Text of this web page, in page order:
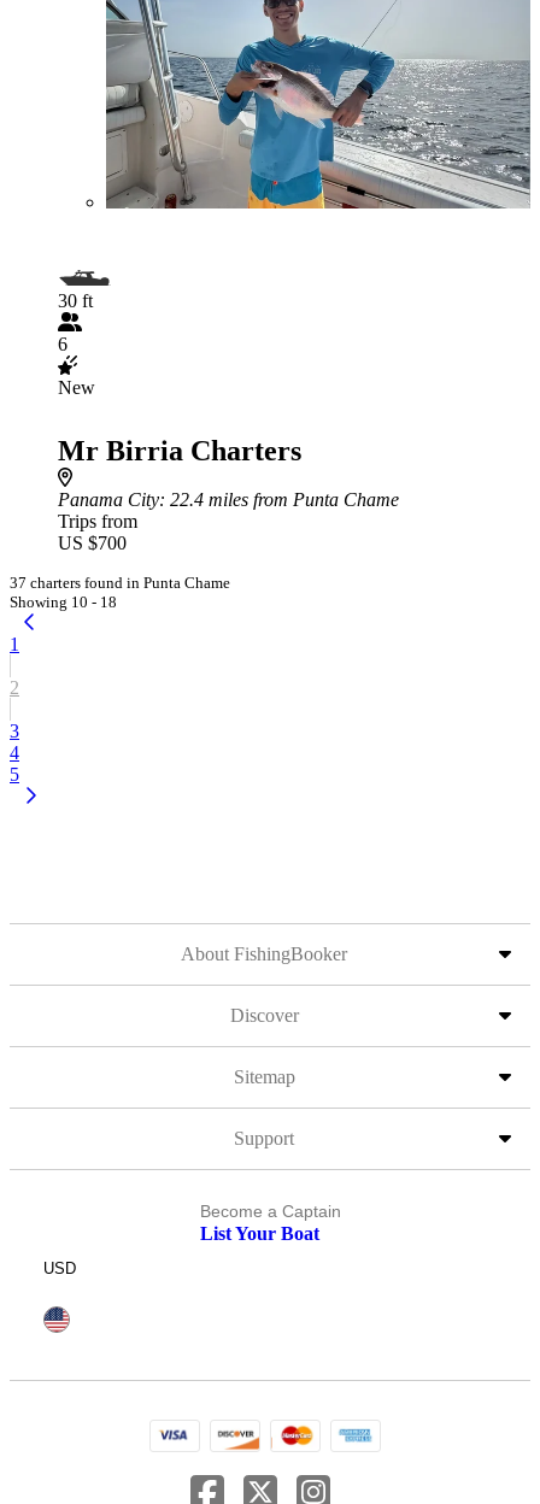
30 ft
6
New
Mr Birria Charters
Panama City: 22.4 miles from Punta Chame
Trips from
US $700
37 charters found in Punta Chame
Showing 10 - 18
1
2
3
4
5
About FishingBooker
Discover
Sitemap
Support
Become a Captain
List Your Boat
USD